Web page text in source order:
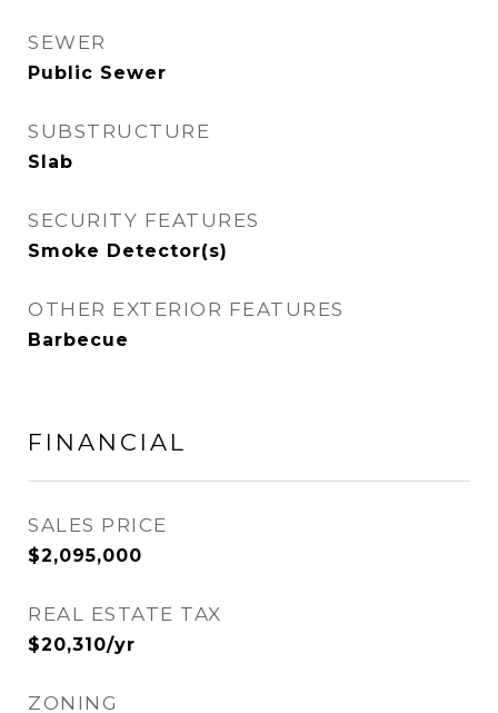
SEWER
Public Sewer
SUBSTRUCTURE
Slab
SECURITY FEATURES
Smoke Detector(s)
OTHER EXTERIOR FEATURES
Barbecue
FINANCIAL
SALES PRICE
$2,095,000
REAL ESTATE TAX
$20,310/yr
ZONING